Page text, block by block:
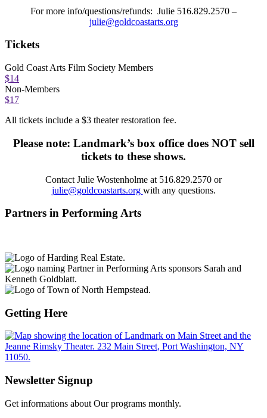
For more info/questions/refunds: Julie 516.829.2570 –
julie@goldcoastarts.org
Tickets
Gold Coast Arts Film Society Members
$14
Non-Members
$17
All tickets include a $3 theater restoration fee.
Please note: Landmark’s box office does NOT sell
tickets to these shows.
Contact Julie Wostenholme at 516.829.2570 or
julie@goldcoastarts.org with any questions.
Partners in Performing Arts
Getting Here
Newsletter Signup
Get informations about Our programs monthly.